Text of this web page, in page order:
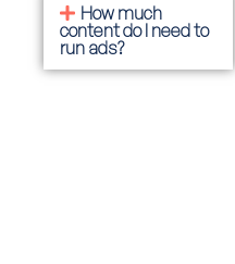
How much
content do I need to
run ads?